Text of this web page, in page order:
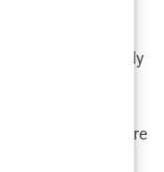
her perfectly
as she
like people
They’re here
can help